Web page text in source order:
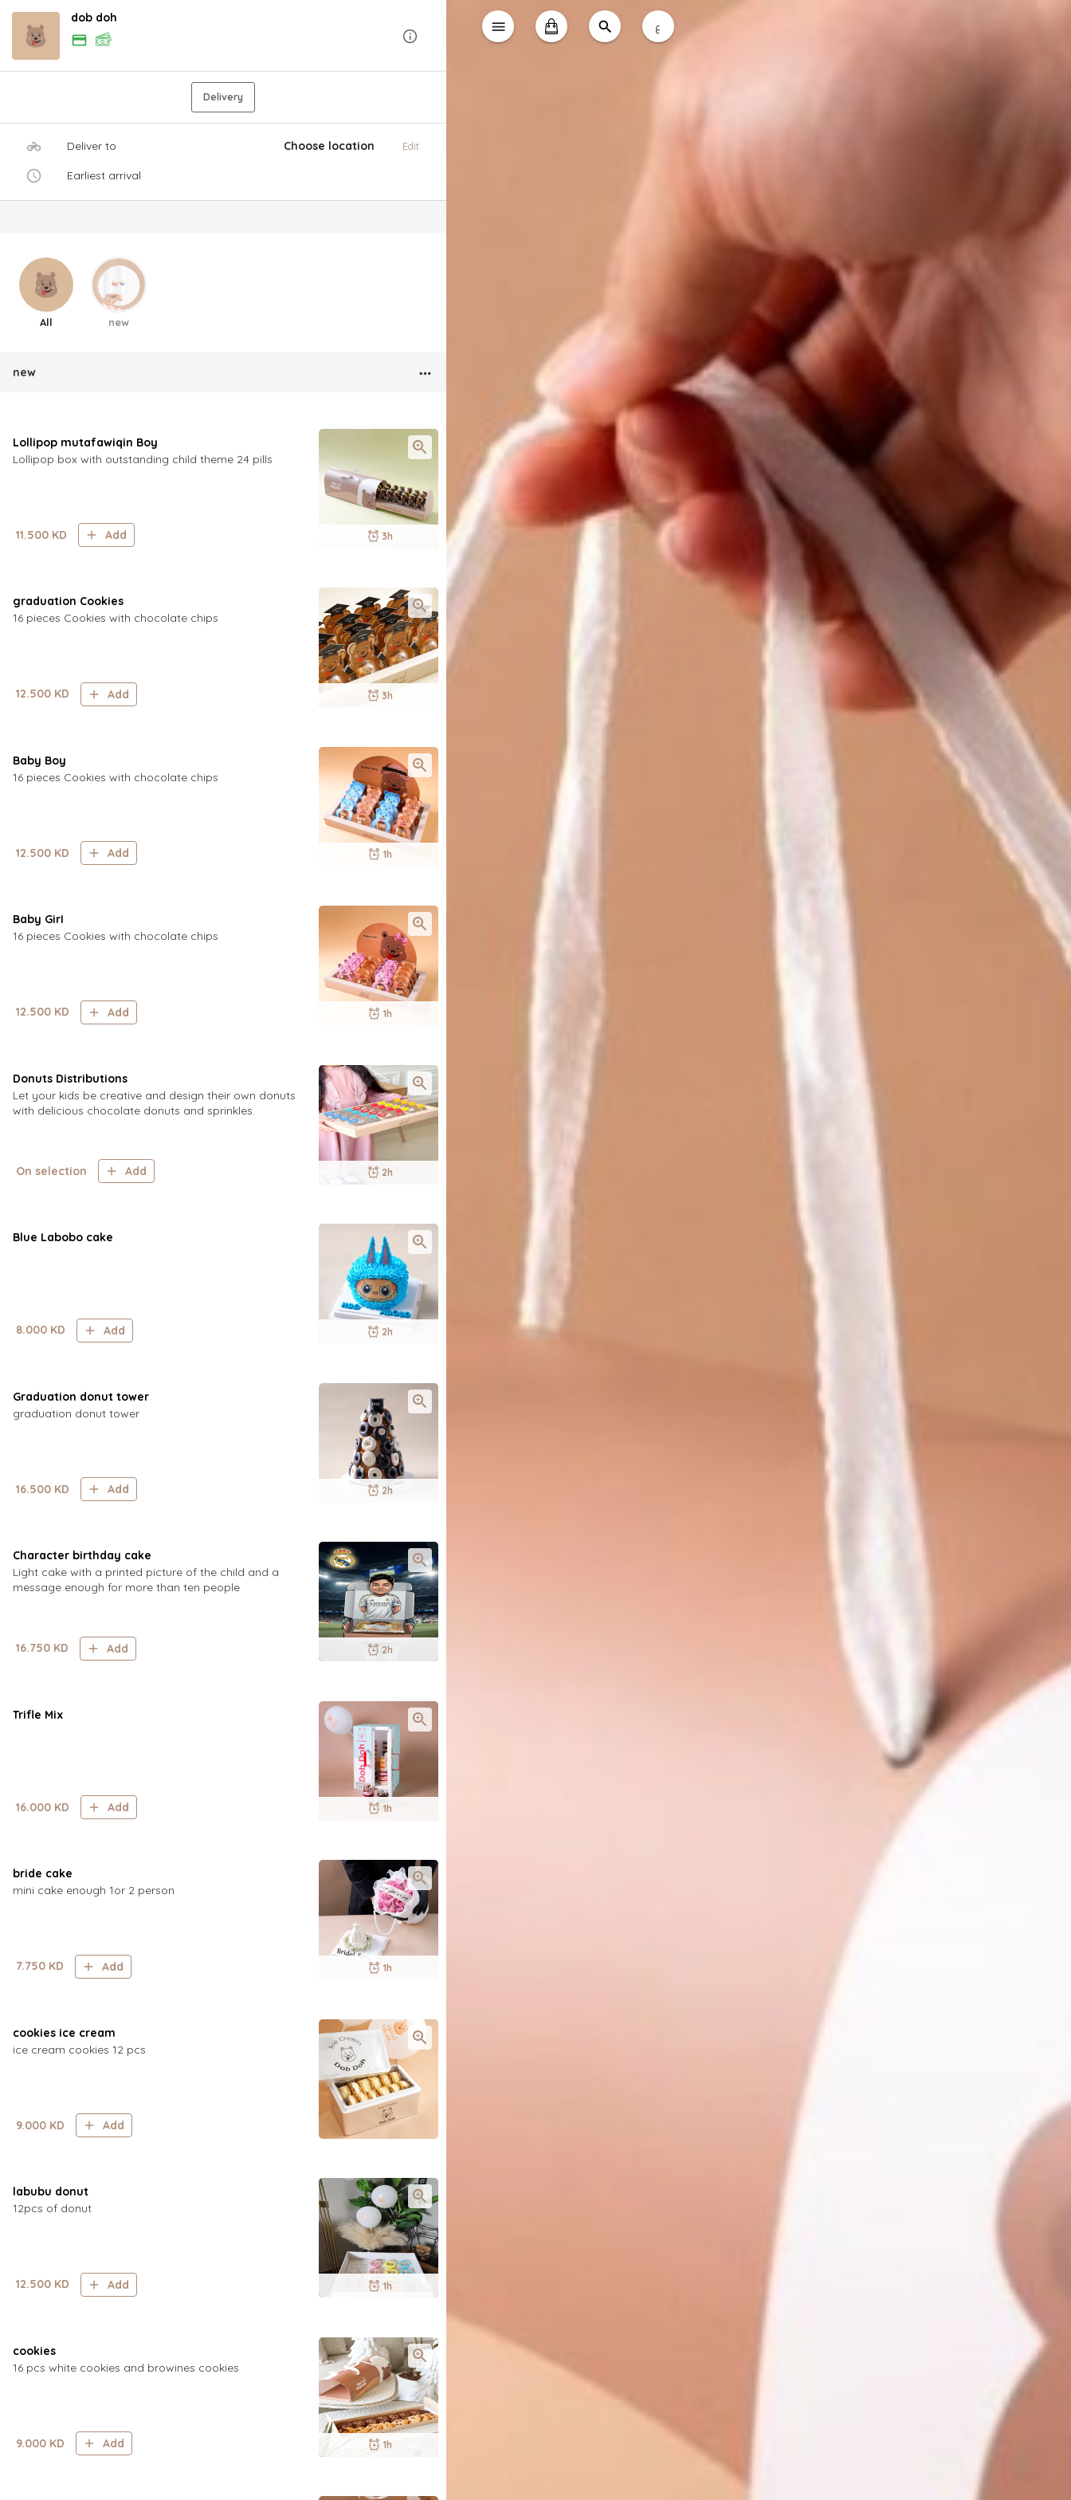
dob doh
Delivery
Deliver to Choose location Edit
Earliest arrival
All new
new
3h
Lollipop mutafawiqin Boy
Lollipop box with outstanding child theme 24 pills
11.500 KD Add
3h
graduation Cookies
16 pieces Cookies with chocolate chips
12.500 KD Add
1h
Baby Boy
16 pieces Cookies with chocolate chips
12.500 KD Add
1h
Baby GirI
16 pieces Cookies with chocolate chips
12.500 KD Add
2h
Donuts Distributions
Let your kids be creative and design their own donuts
with delicious chocolate donuts and sprinkles.
On selection Add
2h
Blue Labobo cake
8.000 KD Add
2h
Graduation donut tower
graduation donut tower
16.500 KD Add
2h
Character birthday cake
Light cake with a printed picture of the child and a
message enough for more than ten people
16.750 KD Add
1h
Trifle Mix
16.000 KD Add
1h
bride cake
mini cake enough 1or 2 person
7.750 KD Add
cookies ice cream
ice cream cookies 12 pcs
9.000 KD Add
1h
labubu donut
12pcs of donut
12.500 KD Add
1h
cookies
16 pcs white cookies and browines cookies
9.000 KD Add
ع